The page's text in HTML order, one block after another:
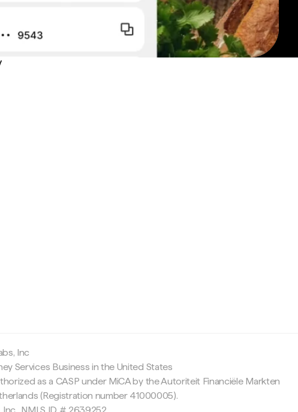
Inc
Services Business in the United States
as a CASP under MiCA by the Autoriteit Financiële Markten
(Registration number 41000005).